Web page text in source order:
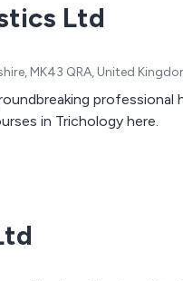
Ltd
MK43 QRA, United
professional
in Trichology here.